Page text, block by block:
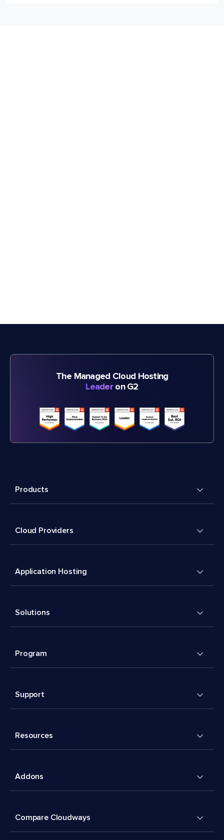
The Managed Cloud Hosting
Leader on G2
Products
Cloud Providers
Application Hosting
Solutions
Program
Support
Resources
Addons
Compare Cloudways